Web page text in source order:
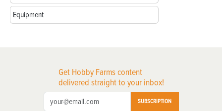
Equipment
Get Hobby Farms content
delivered straight to your inbox!
SUBSCRIPTION